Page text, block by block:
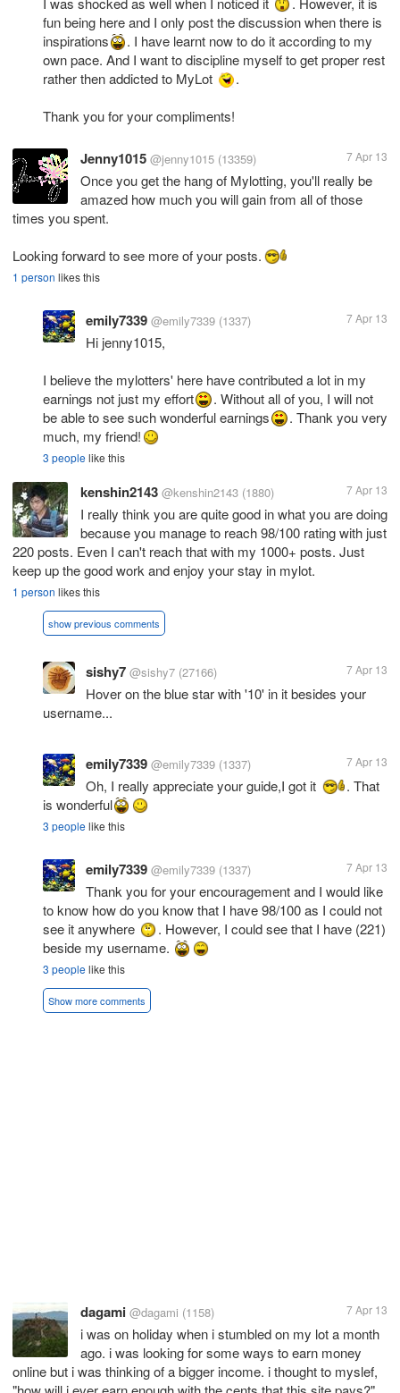
fun being here and I only post the discussion when there is
inspirations
. I have learnt now to do it according to my
own pace. And I want to discipline myself to get proper rest
rather then addicted to MyLot
.
Thank you for your compliments!
Jenny1015 @jenny1015 (13359) 7 Apr 13
Once you get the hang of Mylotting, you'll really be
amazed how much you will gain from all of those
times you spent.
Looking forward to see more of your posts.
1 person likes this
emily7339 @emily7339 (1337) 7 Apr 13
Hi jenny1015,
I believe the mylotters' here have contributed a lot in my
earnings not just my effort
. Without all of you, I will not
be able to see such wonderful earnings
. Thank you very
much, my friend!
3 peoplelike this
kenshin2143 @kenshin2143 (1880) 7 Apr 13
I really think you are quite good in what you are doing
because you manage to reach 98/100 rating with just
220 posts. Even I can't reach that with my 1000+ posts. Just
keep up the good work and enjoy your stay in mylot.
1 person likes this
show previous comments
sishy7 @sishy7 (27166) 7 Apr 13
Hover on the blue star with '10' in it besides your
username...
emily7339 @emily7339 (1337) 7 Apr 13
Oh, I really appreciate your guide,I got it
. That
is wonderful
3 peoplelike this
emily7339 @emily7339 (1337) 7 Apr 13
Thank you for your encouragement and I would like
to know how do you know that I have 98/100 as I could not
see it anywhere
. However, I could see that I have (221)
beside my username.
3 peoplelike this
Show more comments
dagami @dagami (1158) 7 Apr 13
i was on holiday when i stumbled on my lot a month
ago. i was looking for some ways to earn money
online but i was thinking of a bigger income. i thought to myslef,